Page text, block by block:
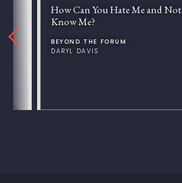
How Can You Hate Me and Not
Know Me?
BEYOND THE FORUM
DARYL DAVIS